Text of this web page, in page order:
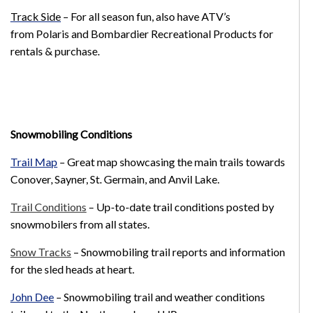
Track Side – For all season fun, also have ATV’s
from Polaris and Bombardier Recreational Products for
rentals & purchase.
Snowmobiling Conditions
Trail Map – Great map showcasing the main trails towards
Conover, Sayner, St. Germain, and Anvil Lake.
Trail Conditions – Up-to-date trail conditions posted by
snowmobilers from all states.
Snow Tracks – Snowmobiling trail reports and information
for the sled heads at heart.
John Dee – Snowmobiling trail and weather conditions